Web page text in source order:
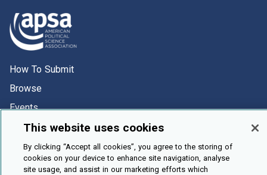
How To Submit
Browse
Events
About Us
Cookie Setting
Brought To You By
This website uses cookies
By clicking “Accept all cookies”, you agree to the storing of
cookies on your device to enhance site navigation, analyse
site usage, and assist in our marketing efforts which